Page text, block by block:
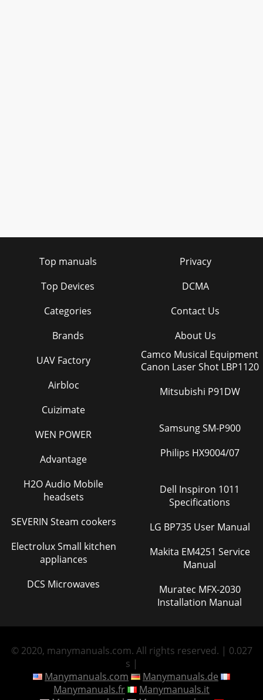
Top manuals
Top Devices
Categories
Brands
Privacy
DCMA
Contact Us
About Us
UAV Factory
Airbloc
Cuizimate
WEN POWER
Advantage
H2O Audio Mobile
headsets
SEVERIN Steam cookers
Electrolux Small kitchen
appliances
DCS Microwaves
Camco Musical Equipment
Canon Laser Shot LBP1120
Mitsubishi P91DW
Samsung SM-P900
Philips HX9004/07
Dell Inspiron 1011
Specifications
LG BP735 User Manual
Makita EM4251 Service
Manual
Muratec MFX-2030
Installation Manual
© 2020, manymanuals.com. All rights reserved. | 0.027
s |
Manymanuals.com
Manymanuals.de
Manymanuals.fr
Manymanuals.it